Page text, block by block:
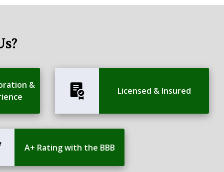
&
Licensed & Insured
A+ Rating with the BBB